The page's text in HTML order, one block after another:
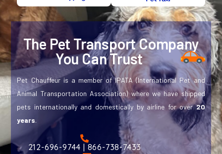
The Pet Transport Company
You Can Trust
Pet Chauffeur is a member of IPATA (International Pet and
Animal Transportation Association) where we have shipped
pets internationally and domestically by airline for over20
years.
212-696-9744 | 866-738-7433